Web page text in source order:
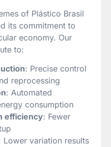
of Plástico Brasil
its commitment to
economy. Our
to:
: Precise control
reprocessing
: Automated
consumption
efficiency: Fewer
Lower variation results